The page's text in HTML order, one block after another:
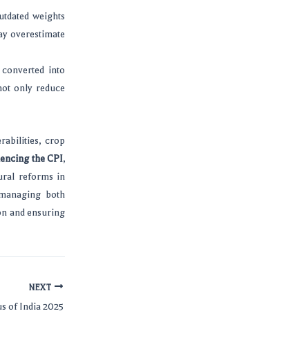
weights
overestimate
into
only reduce
crop
the CPI,
reforms in
both
and ensuring
NEXT
of India 2025